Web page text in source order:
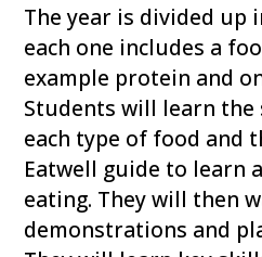
The year is divided up
each one includes a
example protein and
Students will learn the
each type of food and
Eatwell guide to learn
eating. They will then
demonstrations and